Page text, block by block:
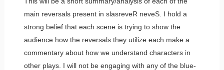
main reversals present in slasreveR neveS. I hold a
strong belief that each scene is trying to show the
audience how the reversals they utilize each make a
commentary about how we understand characters in
other plays. I will not be engaging with any of the blue-